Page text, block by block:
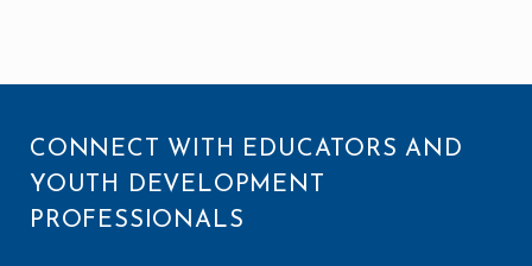
CONNECT WITH EDUCATORS AND
YOUTH DEVELOPMENT
PROFESSIONALS